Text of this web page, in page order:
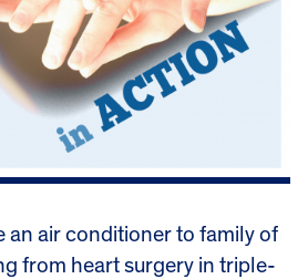
an air conditioner to family of
from heart surgery in triple-